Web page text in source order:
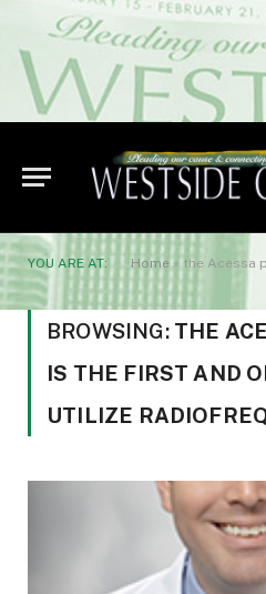
YOU ARE AT: Home » the Acessa procedure
BROWSING: THE
IS THE FIRST AND
UTILIZE